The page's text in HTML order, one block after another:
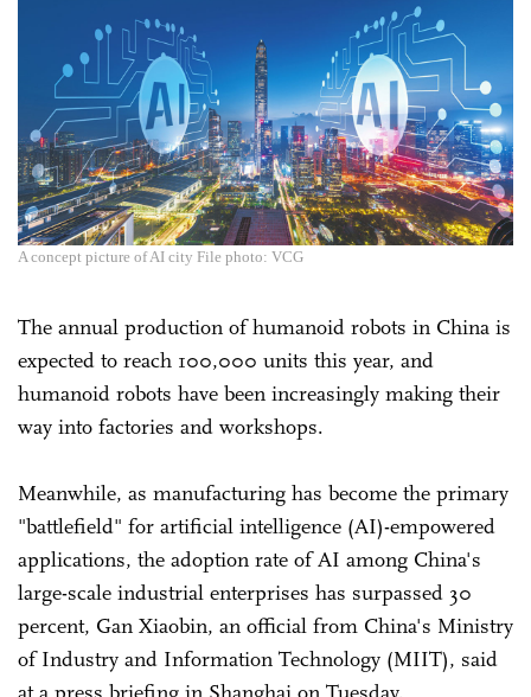
A concept picture of AI city File photo: VCG
The annual production of humanoid robots in China is
expected to reach 100,000 units this year, and
humanoid robots have been increasingly making their
way into factories and workshops.
Meanwhile, as manufacturing has become the primary
"battlefield" for artificial intelligence (AI)-empowered
applications, the adoption rate of AI among China's
large-scale industrial enterprises has surpassed 30
percent, Gan Xiaobin, an official from China's Ministry
of Industry and Information Technology (MIIT), said